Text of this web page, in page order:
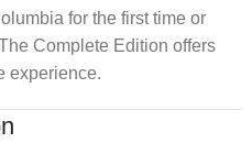
for the first time or
Complete Edition offers
experience.